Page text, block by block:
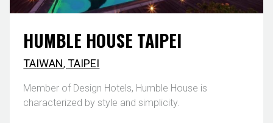
HUMBLE HOUSE TAIPEI
TAIWAN,TAIPEI
Member of Design Hotels, Humble House is
characterized by style and simplicity.